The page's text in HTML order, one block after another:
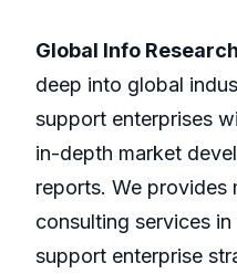
Global Info Research
deep into global
support enterprises
in-depth market
reports. We provides
consulting services
support enterprise